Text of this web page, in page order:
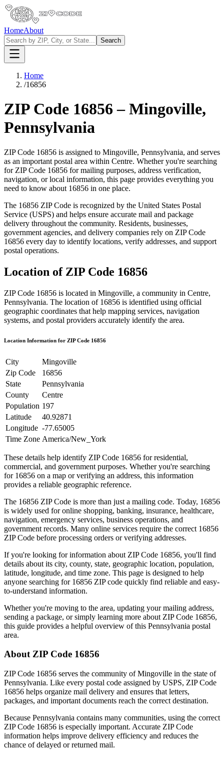
HomeAbout
Search
Home
/16856
ZIP Code 16856 –Mingoville,
Pennsylvania
ZIP Code 16856 is assigned to Mingoville, Pennsylvania, and serves
as an important postal area within Centre. Whether you're searching
for ZIP Code 16856 for mailing purposes, address verification,
navigation, or local information, this page provides everything you
need to know about 16856 in one place.
The 16856 ZIP Code is recognized by the United States Postal
Service (USPS) and helps ensure accurate mail and package
delivery throughout the community. Residents, businesses,
government agencies, and delivery companies rely on ZIP Code
16856 every day to identify locations, verify addresses, and support
postal operations.
Location of ZIP Code 16856
ZIP Code 16856 is located in Mingoville, a community in Centre,
Pennsylvania. The location of 16856 is identified using official
geographic coordinates that help mapping services, navigation
systems, and postal providers accurately identify the area.
Location Information for ZIP Code 16856
City
Mingoville
Zip Code
16856
State
Pennsylvania
County
Centre
Population 197
Latitude
40.92871
Longitude -77.65005
Time Zone America/New_York
These details help identify ZIP Code 16856 for residential,
commercial, and government purposes. Whether you're searching
for 16856 on a map or verifying an address, this information
provides a reliable geographic reference.
The 16856 ZIP Code is more than just a mailing code. Today, 16856
is widely used for online shopping, banking, insurance, healthcare,
navigation, emergency services, business operations, and
government records. Many online services require the correct 16856
ZIP Code before processing orders or verifying addresses.
If you're looking for information about ZIP Code 16856, you'll find
details about its city, county, state, geographic location, population,
latitude, longitude, and time zone. This page is designed to help
anyone searching for 16856 ZIP code quickly find reliable and easy-
to-understand information.
Whether you're moving to the area, updating your mailing address,
sending a package, or simply learning more about ZIP Code 16856,
this guide provides a helpful overview of this Pennsylvania postal
area.
About ZIP Code 16856
ZIP Code 16856 serves the community ofMingoville in the state of
Pennsylvania. Like every postal code assigned by USPS, ZIP Code
16856 helps organize mail delivery and ensures that letters,
packages, and important documents reach the correct destination.
Because Pennsylvania contains many communities, using the correct
ZIP Code 16856 is especially important. Accurate ZIP Code
information helps improve delivery efficiency and reduces the
chance of delayed or returned mail.